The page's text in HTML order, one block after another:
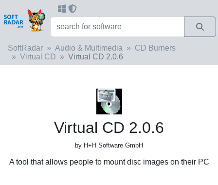
SoftRadar Audio & Multimedia
CD Burners
Virtual CD
Virtual CD 2.0.6
Virtual CD 2.0.6
by H+H Software GmbH
A tool that allows people to mount disc images on their PC